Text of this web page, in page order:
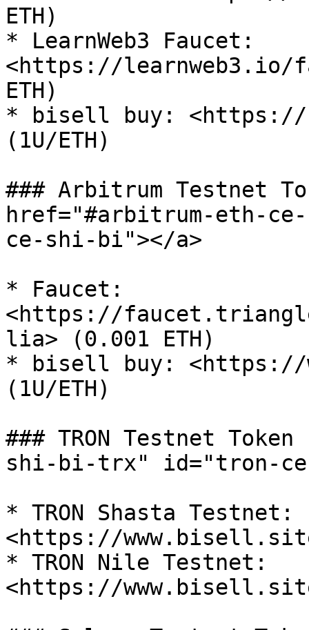
ETH)
* LearnWeb3 Faucet:
<https://learnweb3.io/
ETH)
* bisell buy: <https://
(1U/ETH)
### Arbitrum Testnet
href="#arbitrum-eth-
ce-shi-bi"></a>
* Faucet:
<https://
lia> (0.001 ETH)
* bisell buy: <https://
(1U/ETH)
### TRON Testnet
shi-bi-trx" id="tron-
* TRON Shasta Testnet:
<https://
* TRON Nile Testnet:
<https://